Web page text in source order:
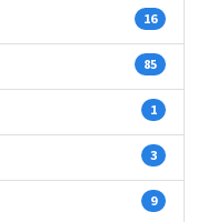
16
85
1
3
9